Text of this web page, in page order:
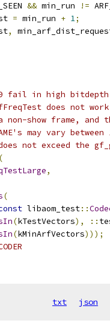
&& min_run !=
= min_run + 1;
,
fail in high bitdepth
does not work
a non-show frame, and
may vary
not exceed the
(
,
(
libaom_test::
(kTestVectors), ::
(kMinArfVectors)));
txt json